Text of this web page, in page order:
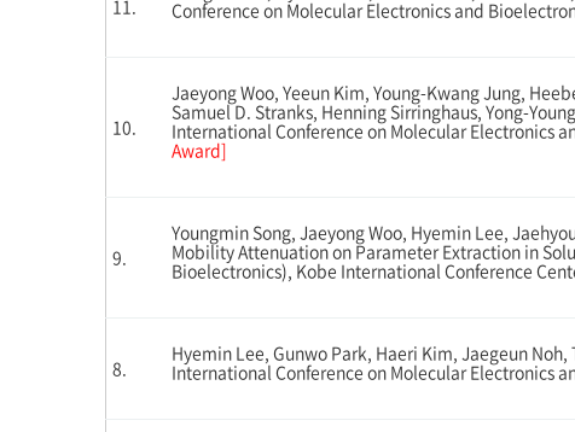
11.
Conference on Molecular Electronics and
10.
Jaeyong Woo, Yeeun Kim, Young-Kwang Jung,
Samuel D. Stranks, Henning Sirringhaus, Yong-
International Conference on Molecular Electronics
Award]
9.
Youngmin Song, Jaeyong Woo, Hyemin Lee,
Mobility Attenuation on Parameter Extraction in
Bioelectronics), Kobe International Conference
8.
Hyemin Lee, Gunwo Park, Haeri Kim, Jaegeun
International Conference on Molecular Electronics